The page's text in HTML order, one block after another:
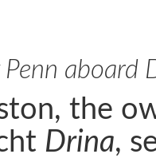
aboard
the
Drina,